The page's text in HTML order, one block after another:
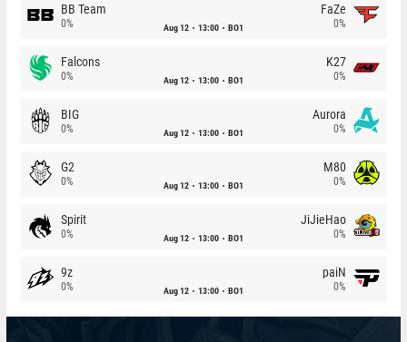
BB Team
0% Aug 12 13:00 BO1
FaZe
0%
Falcons
0% Aug 12 13:00 BO1
K27
0%
BIG
0% Aug 12 13:00 BO1
Aurora
0%
G2
0% Aug 12 13:00 BO1
M80
0%
Spirit
0% Aug 12 13:00 BO1
JiJieHao
0%
9z
0% Aug 12 13:00 BO1
paiN
0%